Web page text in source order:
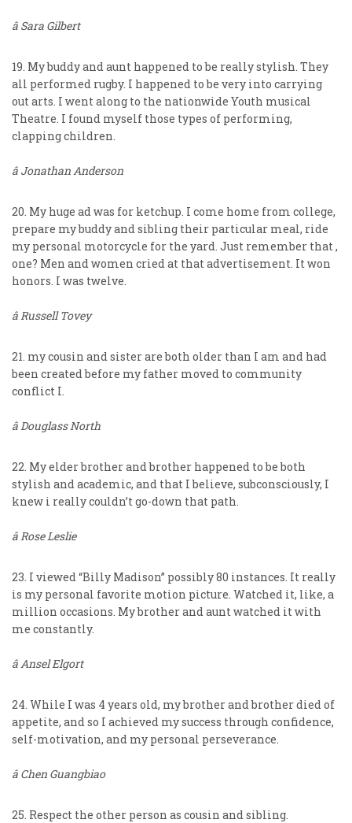
â Sara Gilbert
19. My buddy and aunt happened to be really stylish. They
all performed rugby. I happened to be very into carrying
out arts. I went along to the nationwide Youth musical
Theatre. I found myself those types of performing,
clapping children.
â Jonathan Anderson
20. My huge ad was for ketchup. I come home from college,
prepare my buddy and sibling their particular meal, ride
my personal motorcycle for the yard. Just remember that ,
one? Men and women cried at that advertisement. It won
honors. I was twelve.
â Russell Tovey
21. my cousin and sister are both older than I am and had
been created before my father moved to community
conflict I.
â Douglass North
22. My elder brother and brother happened to be both
stylish and academic, and that I believe, subconsciously, I
knew i really couldn’t go-down that path.
â Rose Leslie
23. I viewed “Billy Madison” possibly 80 instances. It really
is my personal favorite motion picture. Watched it, like, a
million occasions. My brother and aunt watched it with
me constantly.
â Ansel Elgort
24. While I was 4 years old, my brother and brother died of
appetite, and so I achieved my success through confidence,
self-motivation, and my personal perseverance.
â Chen Guangbiao
25. Respect the other person as cousin and sibling.